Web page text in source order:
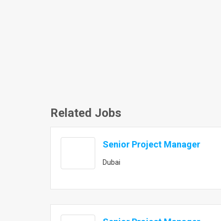
Related Jobs
Senior Project Manager
Dubai